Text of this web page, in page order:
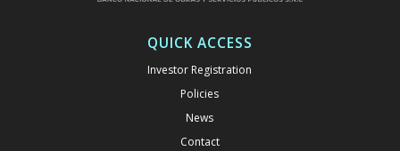
QUICK ACCESS
Investor Registration
Policies
News
Contact